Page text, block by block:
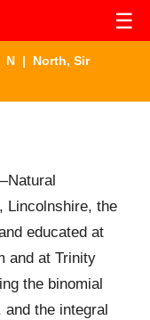
☰
N | North, Sir
Lincolnshire, the
educated at
and at Trinity
the binomial
the integral